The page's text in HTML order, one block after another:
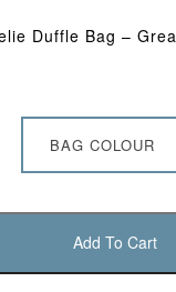
Duffle Bag –
BAG COLOUR
Add To Cart